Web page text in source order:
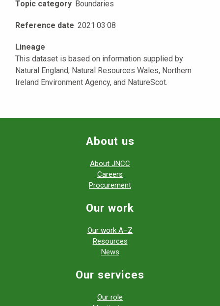
Topic category Boundaries
Reference date 2021·03·08
Lineage
This dataset is based on information supplied by
Natural England, Natural Resources Wales, Northern
Ireland Environment Agency, and NatureScot.
About us
About JNCC
Careers
Procurement
Our work
Our work A–Z
Resources
News
Our services
Our role